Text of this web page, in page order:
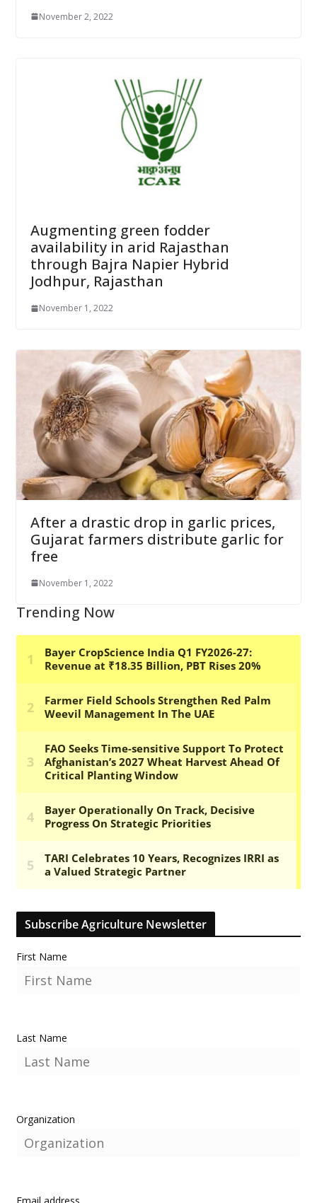
November 2, 2022
Augmenting green fodder
availability in arid Rajasthan
through Bajra Napier Hybrid
Jodhpur, Rajasthan
November 1, 2022
After a drastic drop in garlic prices,
Gujarat farmers distribute garlic for
free
November 1, 2022
Trending Now
Subscribe Agriculture Newsletter
First Name
Last Name
Organization